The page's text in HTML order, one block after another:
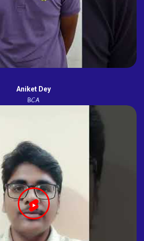
Aniket Dey
BCA